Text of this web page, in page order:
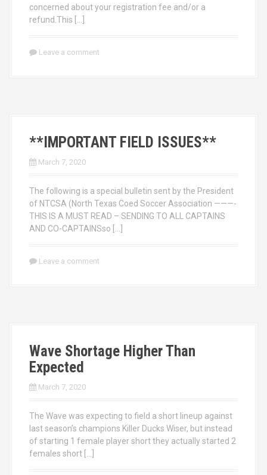
concerned about your registration fee and/or a
refund.This […]
Leave a comment
**IMPORTANT FIELD ISSUES**
March 7, 2020
The following is a special bulletin sent by the President
of NTCSA (North Texas Coed Soccer Association ———-
THIS IS A MUST READ – SENDING TO ALL CAPTAINS
AND CO-CAPTAINSso […]
Leave a comment
Wave Shortage Higher Than
Expected
March 7, 2020
The Wave was expecting to field a short lineup against
last season’s champions Killer Ducks Wiser, but instead
of starting 1 female player short they actually started 2
females short […]